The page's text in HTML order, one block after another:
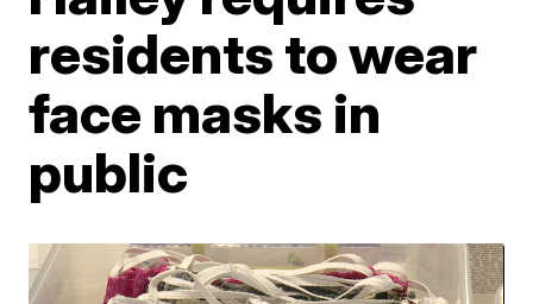
residents to wear
face masks in
public